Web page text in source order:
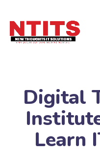
Digital
Learn